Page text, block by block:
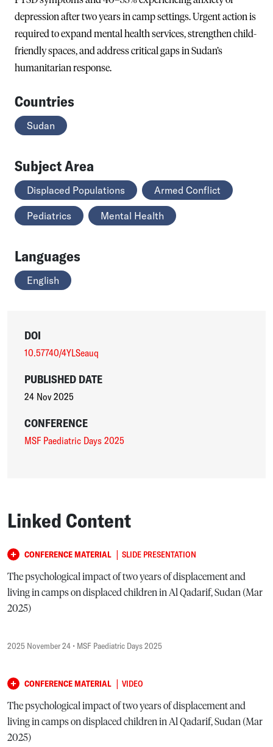
depression after two years in camp settings. Urgent action is
required to expand mental health services, strengthen child-
friendly spaces, and address critical gaps in Sudan’s
humanitarian response.
Countries
Sudan
Subject Area
Displaced Populations Armed Conflict
Pediatrics Mental Health
Languages
English
DOI
10.57740/4YLSeauq
PUBLISHED DATE
24 Nov 2025
CONFERENCE
MSF Paediatric Days 2025
Linked Content
CONFERENCE MATERIAL | SLIDE PRESENTATION
The psychological impact of two years of displacement and
living in camps on displaced children in Al Qadarif, Sudan (Mar
2025)
2025 November 24 • MSF Paediatric Days 2025
CONFERENCE MATERIAL | VIDEO
The psychological impact of two years of displacement and
living in camps on displaced children in Al Qadarif, Sudan (Mar
2025)